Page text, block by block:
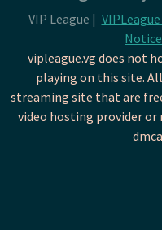
VIP League |
Notice
vipleague.vg does not
playing on this site.
streaming site that are
video hosting provider